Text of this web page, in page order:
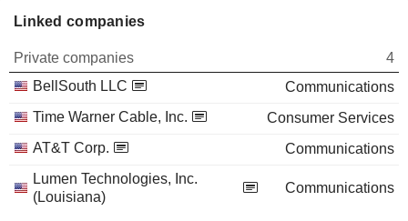
Linked companies
Private companies
4
BellSouth LLC
Communications
Time Warner Cable, Inc.
Consumer Services
AT&T Corp.
Communications
Lumen Technologies, Inc.
(Louisiana)
Communications